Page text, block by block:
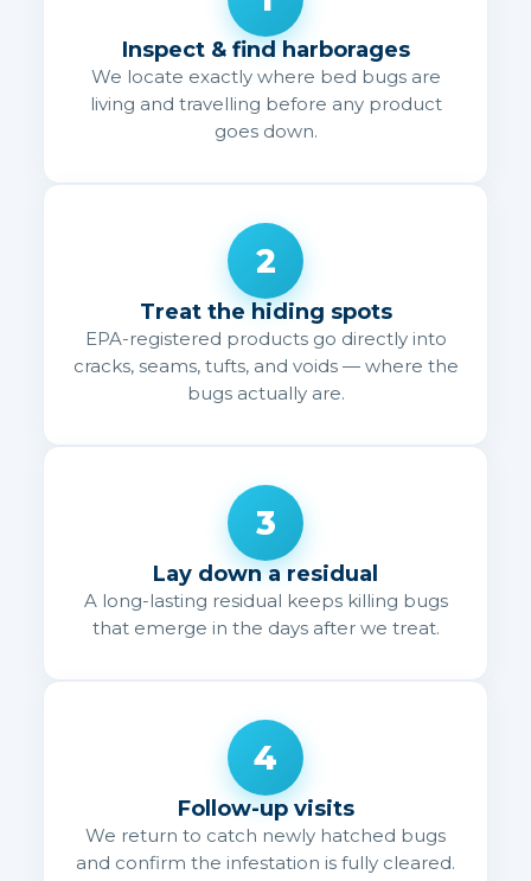
Inspect & find harborages
We locate exactly where bed bugs are
living and travelling before any product
goes down.
2
Treat the hiding spots
EPA-registered products go directly into
cracks, seams, tufts, and voids — where the
bugs actually are.
3
Lay down a residual
A long-lasting residual keeps killing bugs
that emerge in the days after we treat.
4
Follow-up visits
We return to catch newly hatched bugs
and confirm the infestation is fully cleared.